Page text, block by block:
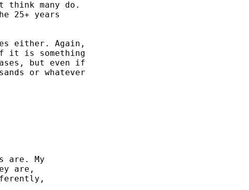
think many do.
25+ years
either. Again,
it is something
but even if
or whatever
are. My
are,